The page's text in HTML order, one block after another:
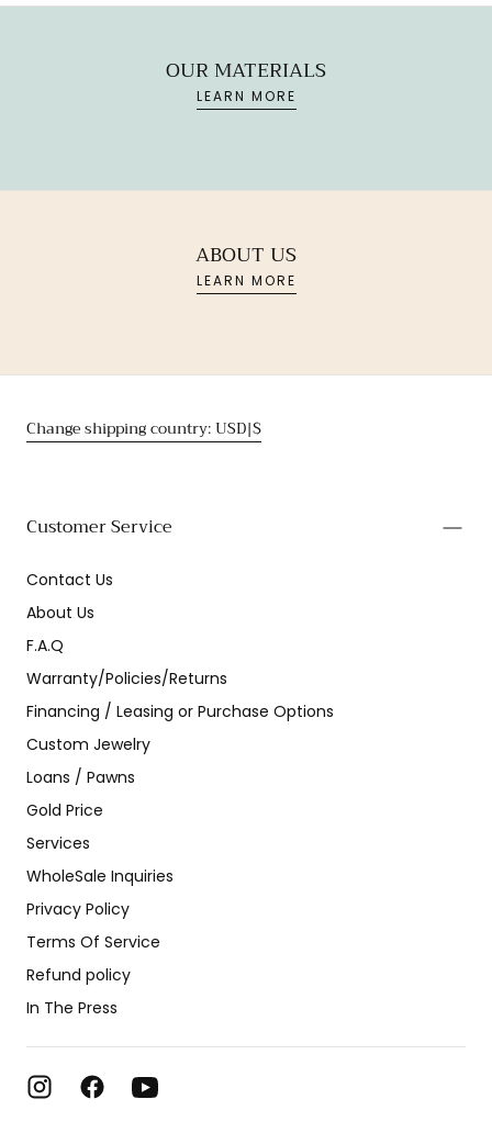
OUR MATERIALS
LEARN MORE
ABOUT US
LEARN MORE
Change shipping country: USD|$
Customer Service
Contact Us
About Us
F.A.Q
Warranty/Policies/Returns
Financing / Leasing or Purchase Options
Custom Jewelry
Loans / Pawns
Gold Price
Services
WholeSale Inquiries
Privacy Policy
Terms Of Service
Refund policy
In The Press